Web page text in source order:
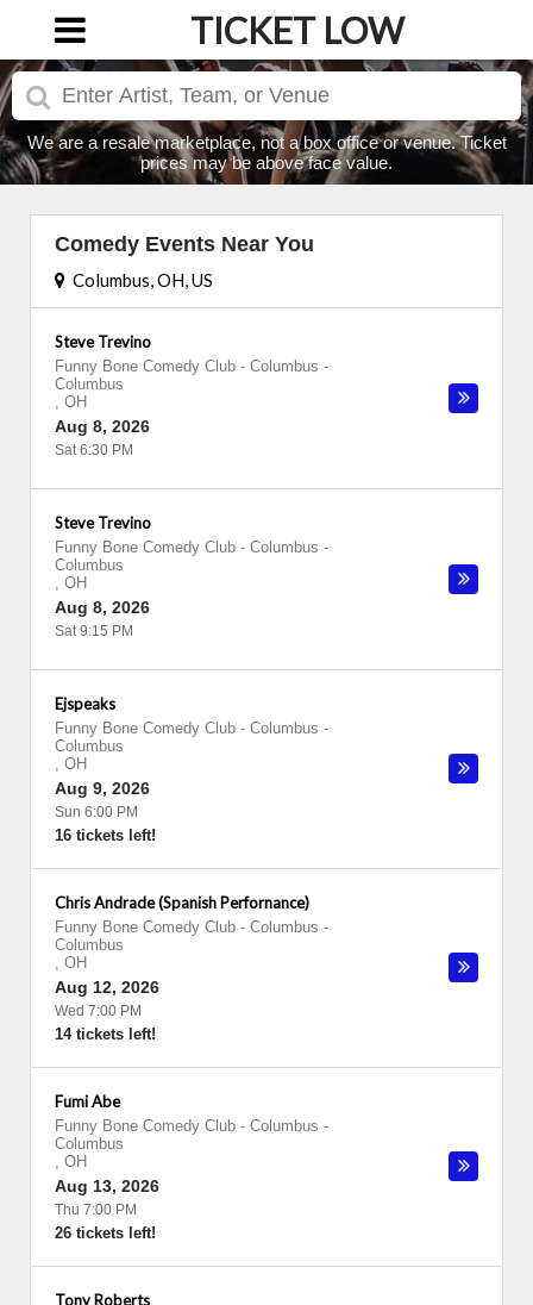
TICKET LOW
We are a resale marketplace, not a box office or venue. Ticket
prices may be above face value.
Comedy Events Near You
Columbus, OH, US
Steve Trevino
Funny Bone Comedy Club - Columbus -
Columbus
, OH
Aug 8, 2026
Sat 6:30 PM
Steve Trevino
Funny Bone Comedy Club - Columbus -
Columbus
, OH
Aug 8, 2026
Sat 9:15 PM
Ejspeaks
Funny Bone Comedy Club - Columbus -
Columbus
, OH
Aug 9, 2026
Sun 6:00 PM
16 tickets left!
Chris Andrade (Spanish Perfornance)
Funny Bone Comedy Club - Columbus -
Columbus
, OH
Aug 12, 2026
Wed 7:00 PM
14 tickets left!
Fumi Abe
Funny Bone Comedy Club - Columbus -
Columbus
, OH
Aug 13, 2026
Thu 7:00 PM
26 tickets left!
Tony Roberts